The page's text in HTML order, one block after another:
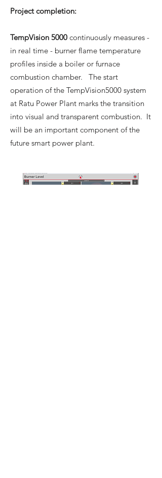
Project completion:
TempVision 5000 continuously measures -
in real time - burner flame temperature
profiles inside a boiler or furnace
combustion chamber. The start
operation of the TempVision5000 system
at Ratu Power Plant marks the transition
into visual and transparent combustion. It
will be an important component of the
future smart power plant.